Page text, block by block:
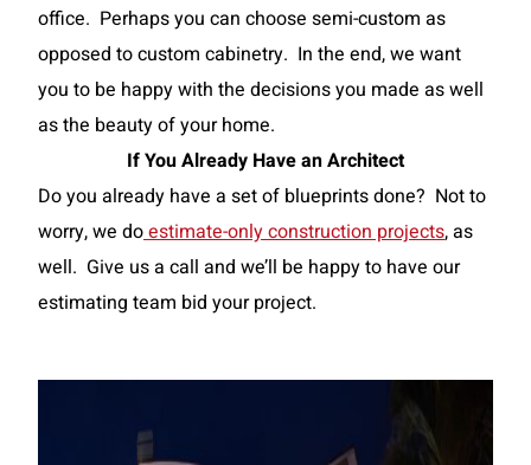
office. Perhaps you can choose semi-custom as
opposed to custom cabinetry. In the end, we want
you to be happy with the decisions you made as well
as the beauty of your home.
If You Already Have anArchitect
Do you already have a set of blueprints done? Not to
worry, we doestimate-only construction projects, as
well. Give us a call and we’ll be happy to have our
estimating team bid your project.